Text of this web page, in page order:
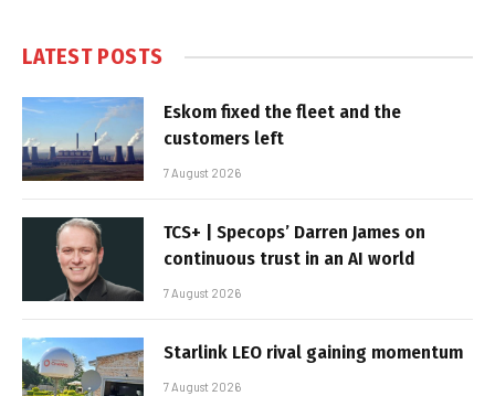
LATEST POSTS
Eskom fixed the fleet and the
customers left
7 August 2026
TCS+ | Specops’ Darren James on
continuous trust in an AI world
7 August 2026
Starlink LEO rival gaining momentum
7 August 2026